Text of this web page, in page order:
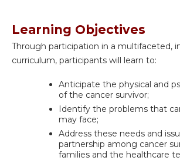
Learning Objectives
Through participation in a multifaceted,
curriculum, participants will learn to:
Anticipate the physical and
of the cancer survivor;
Identify the problems that
may face;
Address these needs and
partnership among cancer
families and the healthcare